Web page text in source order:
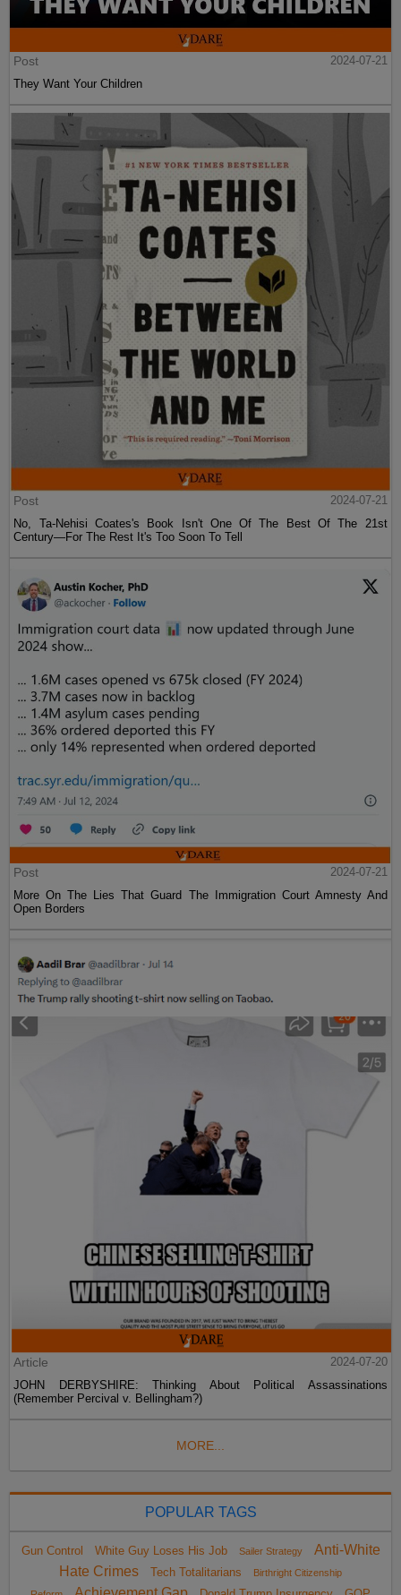
Post
2024-07-21
They Want Your Children
Post
2024-07-21
No, Ta-Nehisi Coates's Book Isn't One Of The Best Of The 21st
Century—For The Rest It's Too Soon To Tell
Post
2024-07-21
More On The Lies That Guard The Immigration Court Amnesty And
Open Borders
Article
2024-07-20
JOHN DERBYSHIRE: Thinking About Political Assassinations
(Remember Percival v. Bellingham?)
MORE...
POPULAR TAGS
Gun Control White Guy Loses His Job Sailer Strategy
Anti-White
Hate Crimes
Tech Totalitarians
Birthright Citizenship